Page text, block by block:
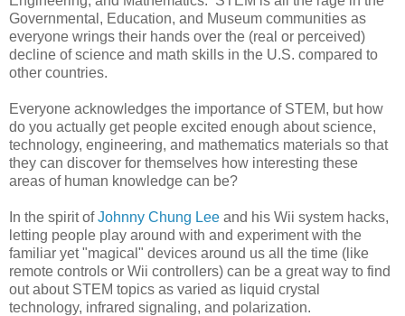
Governmental, Education, and Museum communities as
everyone wrings their hands over the (real or perceived)
decline of science and math skills in the U.S. compared to
other countries.
Everyone acknowledges the importance of STEM, but how
do you actually get people excited enough about science,
technology, engineering, and mathematics materials so that
they can discover for themselves how interesting these
areas of human knowledge can be?
In the spirit ofJohnny Chung Lee and his Wii system hacks,
letting people play around with and experiment with the
familiar yet "magical" devices around us all the time (like
remote controls or Wii controllers) can be a great way to find
out about STEM topics as varied as liquid crystal
technology, infrared signaling, and polarization.